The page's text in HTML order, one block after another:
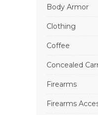
Body Armor
Clothing
Coffee
Concealed
Firearms
Firearms